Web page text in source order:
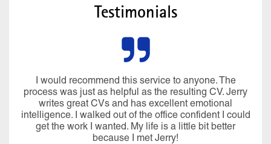
Testimonials
I would recommend this service to anyone. The
process was just as helpful as the resulting CV. Jerry
writes great CVs and has excellent emotional
intelligence. I walked out of the office confident I could
get the work I wanted. My life is a little bit better
because I met Jerry!